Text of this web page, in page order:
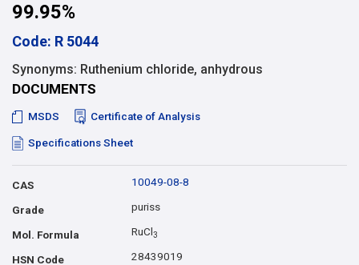
99.95%
Code: R 5044
Synonyms: Ruthenium chloride, anhydrous
DOCUMENTS
MSDS Certificate of Analysis
Specifications Sheet
CAS 10049-08-8
Grade puriss
Mol. Formula RuCl3
HSN Code 28439019